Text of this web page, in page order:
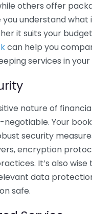
others offer
you understand what
it suits your
can help you
services in your
nature of
negotiable. Your
security
encryption
It’s also
data
safe.